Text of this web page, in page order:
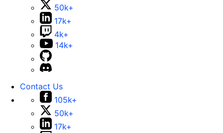
50k+
17k+
4k+
14k+
Contact Us
105k+
50k+
17k+